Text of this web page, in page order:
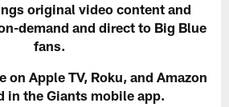
original video content and
demand and direct to Big Blue
fans.
on Apple TV, Roku, and Amazon
in the Giants mobile app.